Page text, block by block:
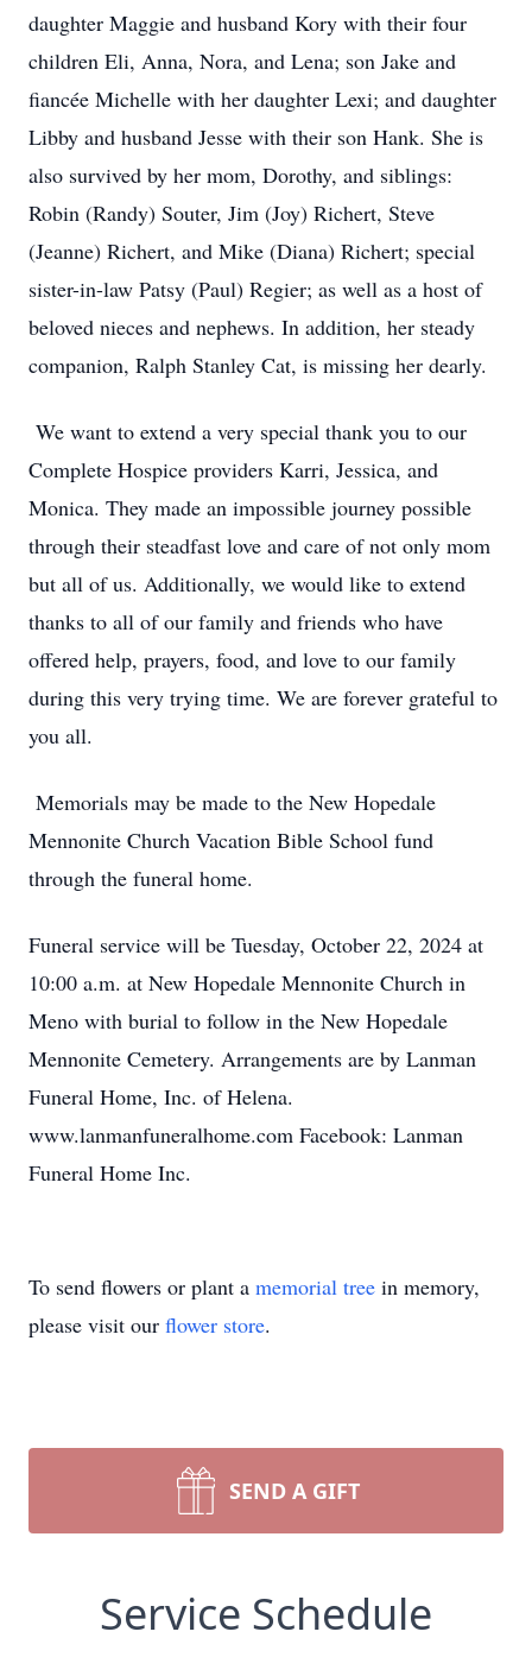
daughter Maggie and husband Kory with their four
children Eli, Anna, Nora, and Lena; son Jake and
fiancée Michelle with her daughter Lexi; and daughter
Libby and husband Jesse with their son Hank. She is
also survived by her mom, Dorothy, and siblings:
Robin (Randy) Souter, Jim (Joy) Richert, Steve
(Jeanne) Richert, and Mike (Diana) Richert; special
sister-in-law Patsy (Paul) Regier; as well as a host of
beloved nieces and nephews. In addition, her steady
companion, Ralph Stanley Cat, is missing her dearly.
We want to extend a very special thank you to our
Complete Hospice providers Karri, Jessica, and
Monica. They made an impossible journey possible
through their steadfast love and care of not only mom
but all of us. Additionally, we would like to extend
thanks to all of our family and friends who have
offered help, prayers, food, and love to our family
during this very trying time. We are forever grateful to
you all.
Memorials may be made to the New Hopedale
Mennonite Church Vacation Bible School fund
through the funeral home.
Funeral service will be Tuesday, October 22, 2024 at
10:00 a.m. at New Hopedale Mennonite Church in
Meno with burial to follow in the New Hopedale
Mennonite Cemetery. Arrangements are by Lanman
Funeral Home, Inc. of Helena.
www.lanmanfuneralhome.com Facebook: Lanman
Funeral Home Inc.
To send flowers or plant a memorial tree in memory,
please visit our flower store.
SEND A GIFT
Service Schedule